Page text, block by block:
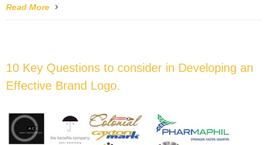
Read More
10 Key Questions to consider in Developing an
Effective Brand Logo.